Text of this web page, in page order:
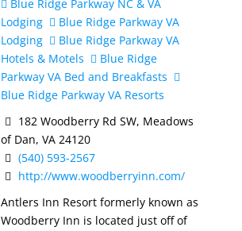
Blue Ridge Parkway NC & VA
Lodging
Blue Ridge Parkway VA
Lodging
Blue Ridge Parkway VA
Hotels & Motels
Blue Ridge
Parkway VA Bed and Breakfasts
Blue Ridge Parkway VA Resorts
182 Woodberry Rd SW, Meadows
of Dan, VA 24120
(540) 593-2567
http://www.woodberryinn.com/
Antlers Inn Resort formerly known as
Woodberry Inn is located just off of